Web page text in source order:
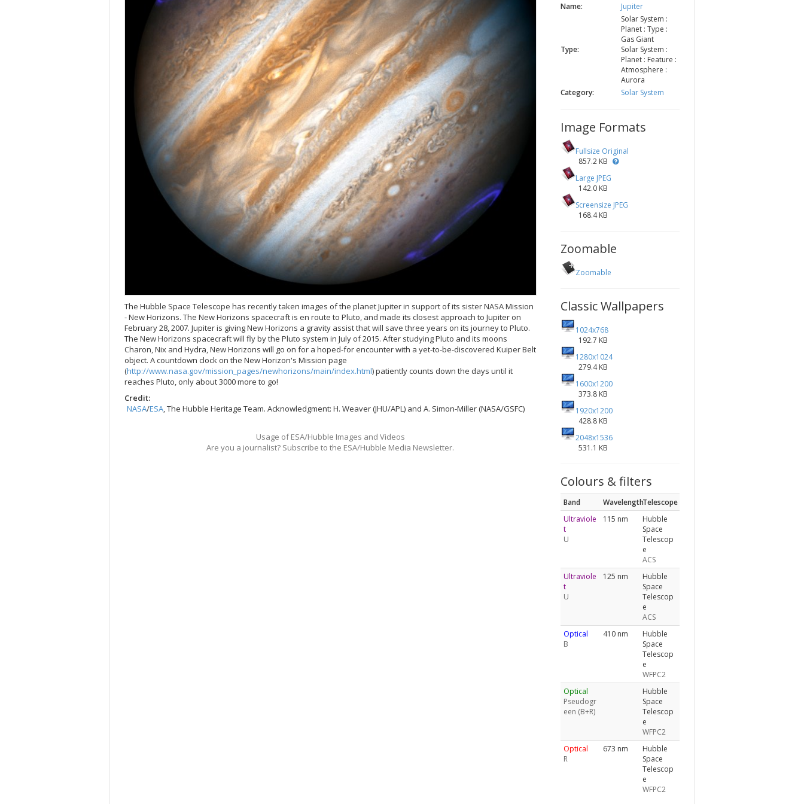
The Hubble Space Telescope has recently taken images of the planet Jupiter in support of its sister NASA Mission
- New Horizons. The New Horizons spacecraft is en route to Pluto, and made its closest approach to Jupiter on
February 28, 2007. Jupiter is giving New Horizons a gravity assist that will save three years on its journey to Pluto.
The New Horizons spacecraft will fly by the Pluto system in July of 2015. After studying Pluto and its moons
Charon, Nix and Hydra, New Horizons will go on for a hoped-for encounter with a yet-to-be-discovered Kuiper Belt
object. A countdown clock on the New Horizon's Mission page
(http://www.nasa.gov/mission_pages/newhorizons/main/index.html) patiently counts down the days until it
reaches Pluto, only about 3000 more to go!
Credit:
NASA/ESA, The Hubble Heritage Team. Acknowledgment: H. Weaver (JHU/APL) and A. Simon-Miller (NASA/GSFC)
Usage of ESA/Hubble Images and Videos
Are you a journalist? Subscribe to the ESA/Hubble Media Newsletter.
Name: Jupiter
Type:
Solar System :
Planet : Type :
Gas Giant
Solar System :
Planet : Feature :
Atmosphere :
Aurora
Category:
Solar System
Image Formats
Fullsize Original
857.2 KB
Large JPEG
142.0 KB
Screensize JPEG
168.4 KB
Zoomable
Zoomable
Classic Wallpapers
1024x768
192.7 KB
1280x1024
279.4 KB
1600x1200
373.8 KB
1920x1200
428.8 KB
2048x1536
531.1 KB
Colours & filters
Band WavelengthTelescope
Ultraviole
t
U
115 nm
Hubble
Space
Telescop
e
ACS
Ultraviole
t
U
125 nm
Hubble
Space
Telescop
e
ACS
Optical
B
410 nm
Hubble
Space
Telescop
e
WFPC2
Optical
Pseudogr
een (B+R)
Hubble
Space
Telescop
e
WFPC2
Optical
R
673 nm
Hubble
Space
Telescop
e
WFPC2